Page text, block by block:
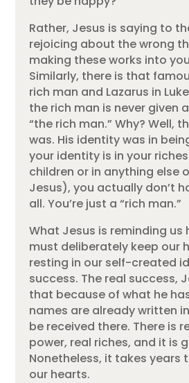
Rather, Jesus is saying to
rejoicing about the wrong
making these works into
Similarly, there is that
rich man and Lazarus in
the rich man is never given
“the rich man.” Why? Well,
was. His identity was in
your identity is in your
children or in anything else
Jesus), you actually don’t
all. You’re just a “rich man.”
What Jesus is reminding us
must deliberately keep our
resting in our self-created
success. The real success,
that because of what he
names are already written
be received there. There is
power, real riches, and it is
Nonetheless, it takes years
our hearts.